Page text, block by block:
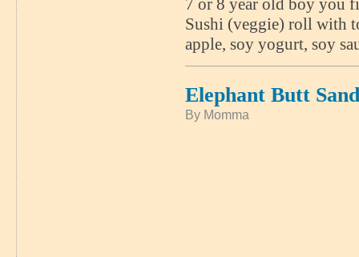
7 or 8 year old boy you
Sushi (veggie) roll with
apple, soy yogurt, soy
Elephant Butt
By Momma